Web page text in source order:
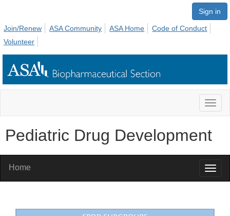
Sign in
Join/Renew ASA Community ASA Home
Code of Conduct
Volunteer
Pediatric Drug Development
Home